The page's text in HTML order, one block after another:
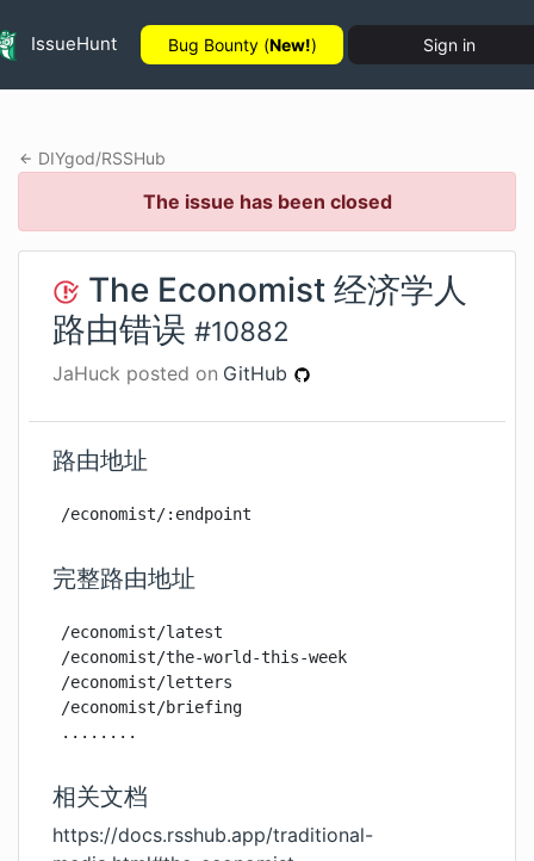
IssueHunt Bug Bounty (New!) Sign in
DIYgod/RSSHub
The issue has been closed
The Economist 经济学人
路由错误 #10882
JaHuck posted on GitHub
路由地址
/economist/:endpoint
完整路由地址
/economist/latest
/economist/the-world-this-week
/economist/letters
/economist/briefing
........
相关文档
https://docs.rsshub.app/traditional-